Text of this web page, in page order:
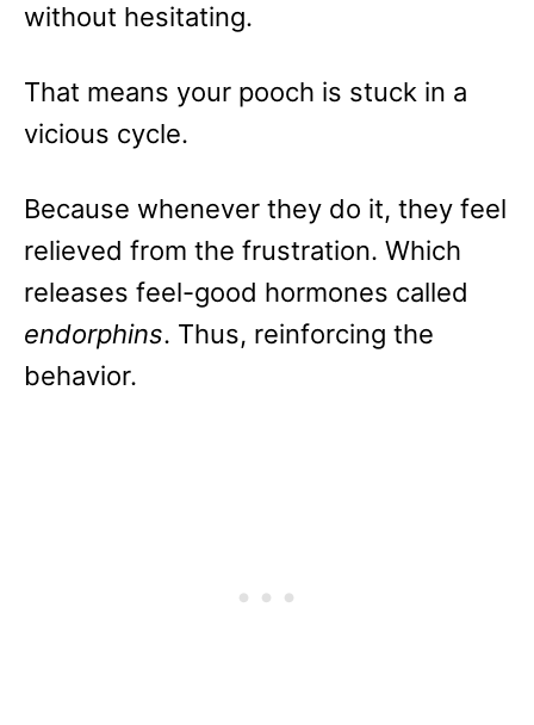
without hesitating.
That means your pooch is stuck in a
vicious cycle.
Because whenever they do it, they feel
relieved from the frustration. Which
releases feel-good hormones called
endorphins. Thus, reinforcing the
behavior.